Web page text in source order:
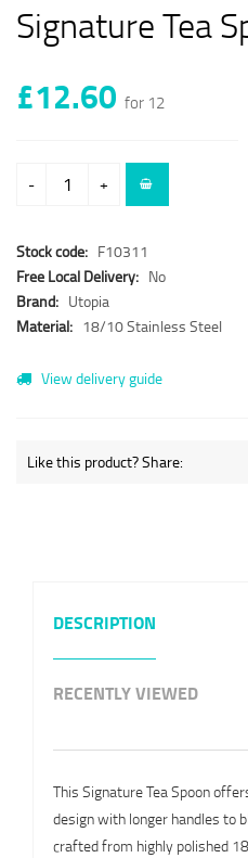
Signature Tea
£12.60 for 12
- +
Stock code: F10311
Free Local Delivery: No
Brand: Utopia
Material: 18/10 Stainless Steel
View delivery guide
Like this product? Share:
DESCRIPTION
RECENTLY VIEWED
This Signature Tea Spoon
design with longer handles to
crafted from highly polished